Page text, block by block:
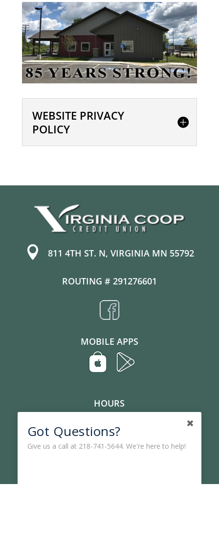
WEBSITE PRIVACY
POLICY
 811 4TH ST. N, VIRGINIA MN 55792
ROUTING # 291276601
MOBILE APPS
HOURS
Drive-Up, Mon-Fri: 8:30 am – 5 pm
Lost or Stolen Card
Got Questions?
Give us a call at 218-741-5644. We're here to help!